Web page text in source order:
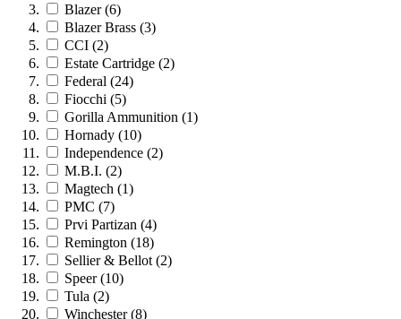
Blazer (6)
Blazer Brass (3)
CCI (2)
Estate Cartridge (2)
Federal (24)
Fiocchi (5)
Gorilla Ammunition (1)
Hornady (10)
Independence (2)
M.B.I. (2)
Magtech (1)
PMC (7)
Prvi Partizan (4)
Remington (18)
Sellier & Bellot (2)
Speer (10)
Tula (2)
Winchester (8)